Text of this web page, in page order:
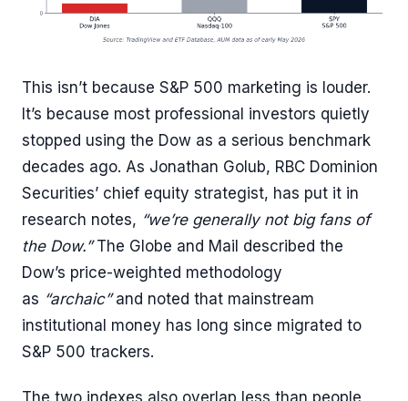
This isn’t because S&P 500 marketing is louder.
It’s because most professional investors quietly
stopped using the Dow as a serious benchmark
decades ago. As Jonathan Golub, RBC Dominion
Securities’ chief equity strategist, has put it in
research notes, “we’re generally not big fans of
the Dow.”The Globe and Mail described the
Dow’s price-weighted methodology
as “archaic”and noted that mainstream
institutional money has long since migrated to
S&P 500 trackers.
The two indexes also overlap less than people